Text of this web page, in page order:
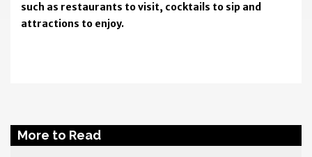
such as restaurants to visit, cocktails to sip and
attractions to enjoy.
More to Read